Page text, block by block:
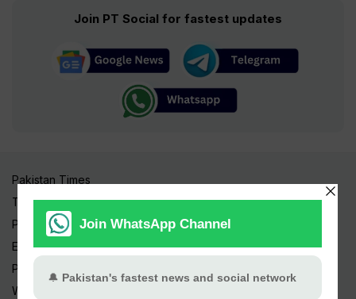
Join PT Social for fastest updates
Pakistan Times
Trending Topics
Pakistan Weather
Epapers
Prayer Timings
Watch Videos